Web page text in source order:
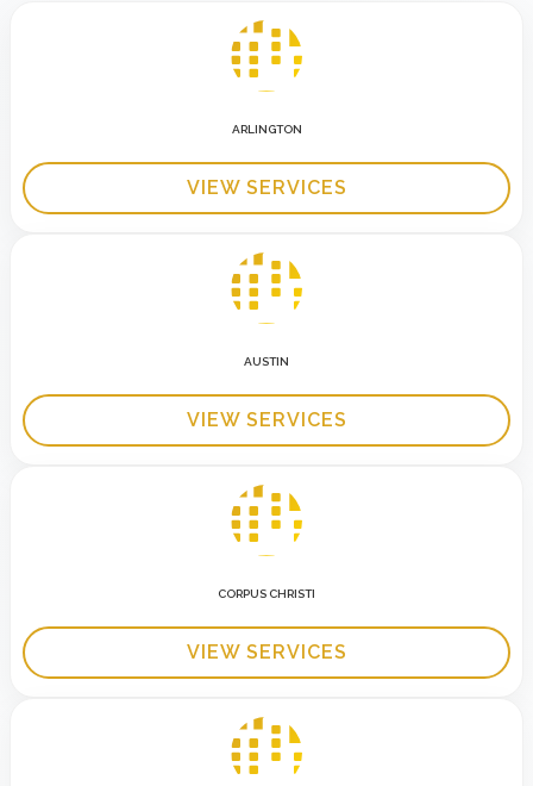
ARLINGTON
VIEW SERVICES
AUSTIN
VIEW SERVICES
CORPUS CHRISTI
VIEW SERVICES